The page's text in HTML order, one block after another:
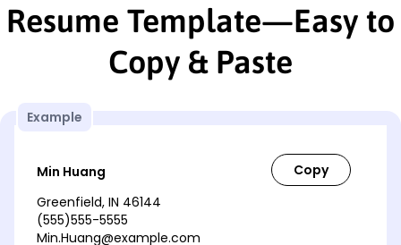
Resume Template—Easy to
Copy & Paste
Example
Min Huang
Greenfield, IN 46144
(555)555-5555
Min.Huang@example.com